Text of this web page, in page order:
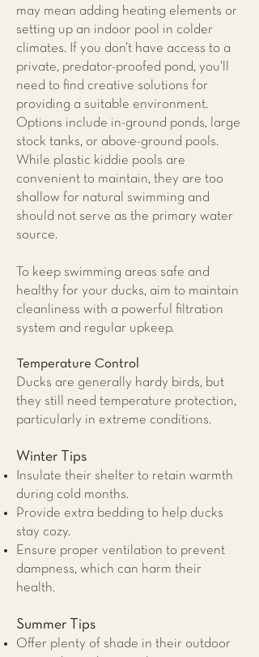
may mean adding heating elements or
setting up an indoor pool in colder
climates. If you don’t have access to a
private, predator-proofed pond, you’ll
need to find creative solutions for
providing a suitable environment.
Options include in-ground ponds, large
stock tanks, or above-ground pools.
While plastic kiddie pools are
convenient to maintain, they are too
shallow for natural swimming and
should not serve as the primary water
source.
To keep swimming areas safe and
healthy for your ducks, aim to maintain
cleanliness with a powerful filtration
system and regular upkeep.​
Temperature Control
Ducks are generally hardy birds, but
they still need temperature protection,
particularly in extreme conditions.
Winter Tips
Insulate their shelter to retain warmth
during cold months.
Provide extra bedding to help ducks
stay cozy.
Ensure proper ventilation to prevent
dampness, which can harm their
health.
Summer Tips
Offer plenty of shade in their outdoor